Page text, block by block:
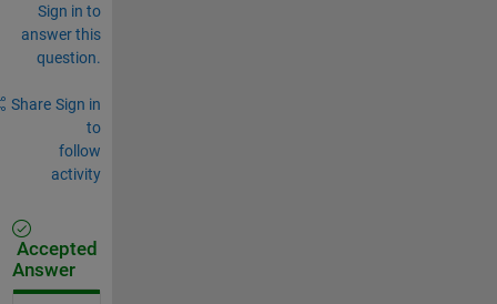
Sign in to
answer this
question.
Share Sign in
to
follow
activity
Accepted
Answer